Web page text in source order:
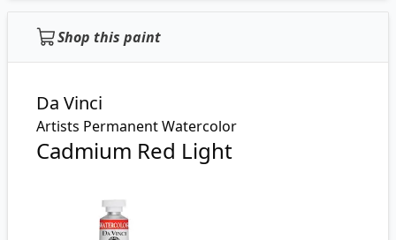
Shop this paint
Da Vinci
Artists Permanent Watercolor
Cadmium Red Light